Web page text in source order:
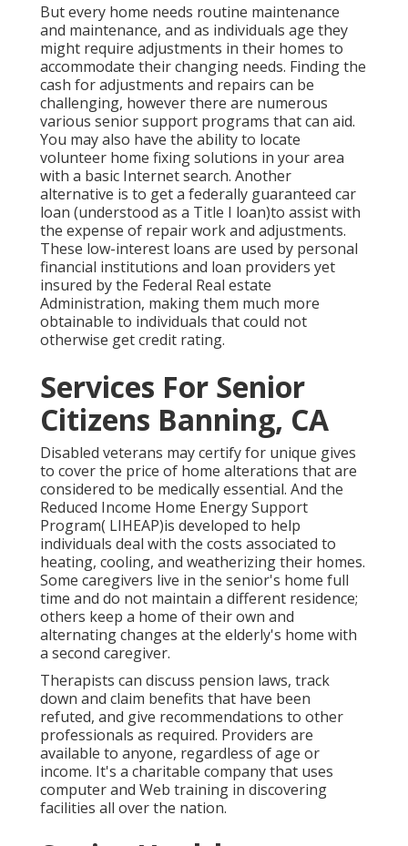
But every home needs routine maintenance
and maintenance, and as individuals age they
might require adjustments in their homes to
accommodate their changing needs. Finding the
cash for adjustments and repairs can be
challenging, however there are numerous
various senior support programs that can aid.
You may also have the ability to locate
volunteer home fixing solutions in your area
with a basic Internet search. Another
alternative is to get a federally guaranteed car
loan (understood as a Title I loan)to assist with
the expense of repair work and adjustments.
These low-interest loans are used by personal
financial institutions and loan providers yet
insured by the Federal Real estate
Administration, making them much more
obtainable to individuals that could not
otherwise get credit rating.
Services For Senior
Citizens Banning, CA
Disabled veterans may certify for unique gives
to cover the price of home alterations that are
considered to be medically essential. And the
Reduced Income Home Energy Support
Program( LIHEAP)is developed to help
individuals deal with the costs associated to
heating, cooling, and weatherizing their homes.
Some caregivers live in the senior's home full
time and do not maintain a different residence;
others keep a home of their own and
alternating changes at the elderly's home with
a second caregiver.
Therapists can discuss pension laws, track
down and claim benefits that have been
refuted, and give recommendations to other
professionals as required. Providers are
available to anyone, regardless of age or
income. It's a charitable company that uses
computer and Web training in discovering
facilities all over the nation.